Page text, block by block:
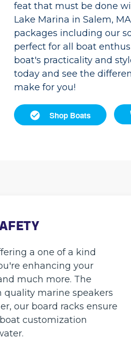
feat that must be done
Lake Marina in Salem,
packages including our
perfect for all boat
boat's practicality and
today and see the
make for you!
Shop Boats
a one of a kind
enhancing your
much more. The
quality marine speakers
our board racks ensure
customization